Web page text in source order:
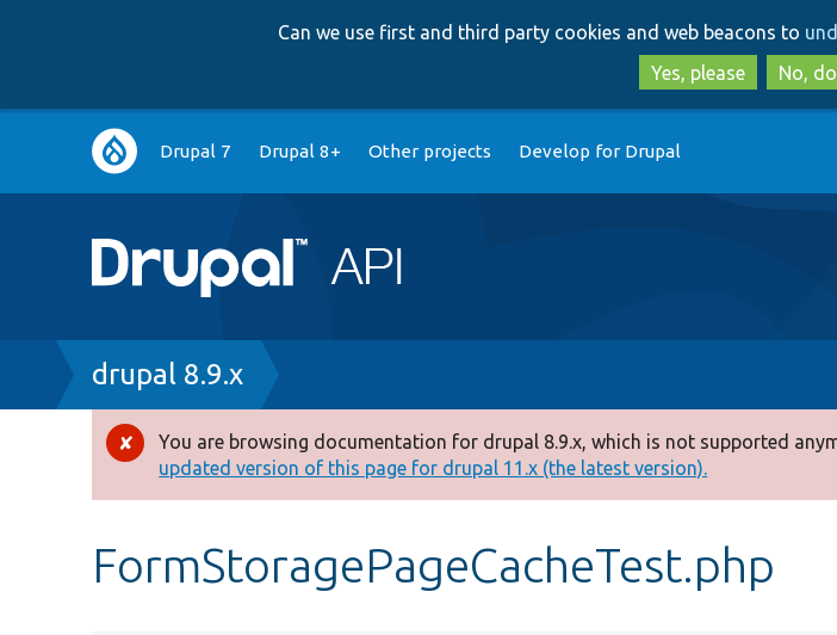
Can we use first and third party cookies and web beacons to
Yes, please
No,
Main
navigation
Drupal 7 Drupal 8+ Other projects Develop for Drupal
Breadcrumb
drupal 8.9.x
Error
message
You are browsing documentation for drupal 8.9.x, which is not supported
updated version of this page for drupal 11.x (the latest version).
FormStoragePageCacheTest.php